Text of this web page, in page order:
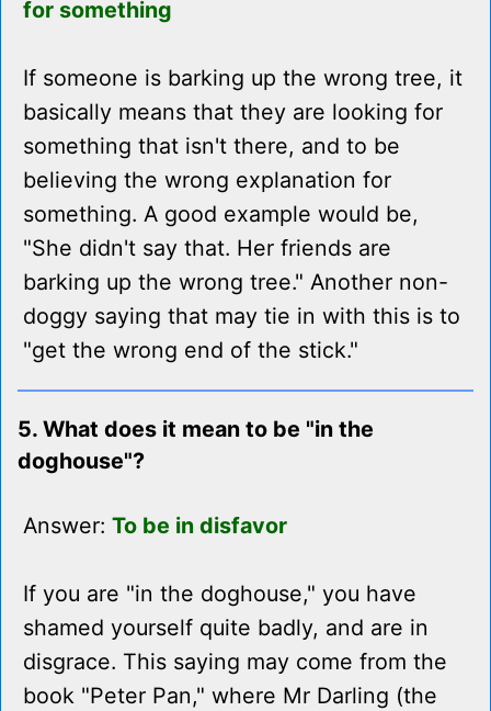
for something
If someone is barking up the wrong tree, it
basically means that they are looking for
something that isn't there, and to be
believing the wrong explanation for
something. A good example would be,
"She didn't say that. Her friends are
barking up the wrong tree." Another non-
doggy saying that may tie in with this is to
"get the wrong end of the stick."
5. What does it mean to be "in the
doghouse"?
Answer: To be in disfavor
If you are "in the doghouse," you have
shamed yourself quite badly, and are in
disgrace. This saying may come from the
book "Peter Pan," where Mr Darling (the